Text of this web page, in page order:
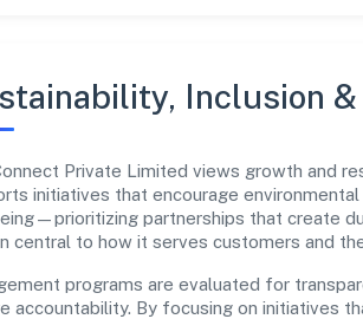
Inclusion
Private Limited views growth and
initiatives that encourage
partnerships that create
central to how it serves customers and
programs are evaluated for
accountability. By focusing on initiatives